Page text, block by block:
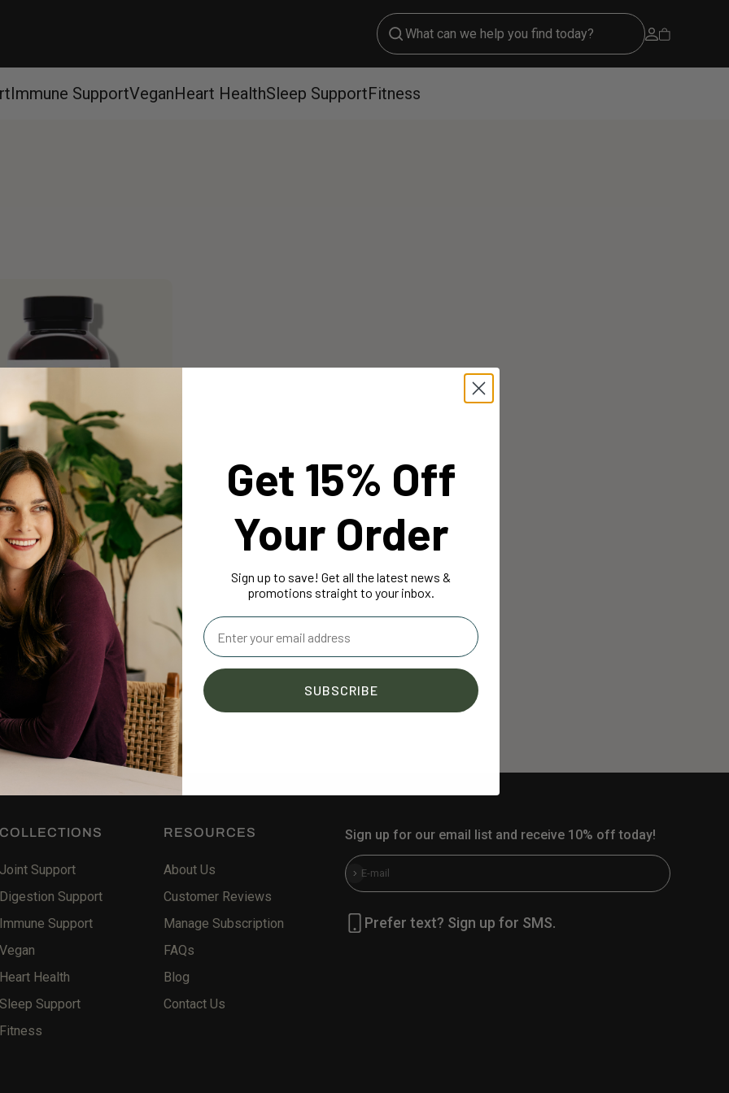
Open account
Open cart
Immune SupportVeganHeart HealthSleep SupportFitness
Vitamin D3
4.9
COLLECTIONS
Joint Support
Digestion Support
Immune Support
Vegan
Heart Health
Sleep Support
Fitness
RESOURCES
About Us
Customer Reviews
Manage Subscription
FAQs
Blog
Contact Us
Sign up for our email list and receive 10% off today!
E-mail
Subscribe
Prefer text? Sign up for SMS.
Get 15% Off
Your Order
Sign up to save! Get all the latest news &
promotions straight to your inbox.
Email
SUBSCRIBE